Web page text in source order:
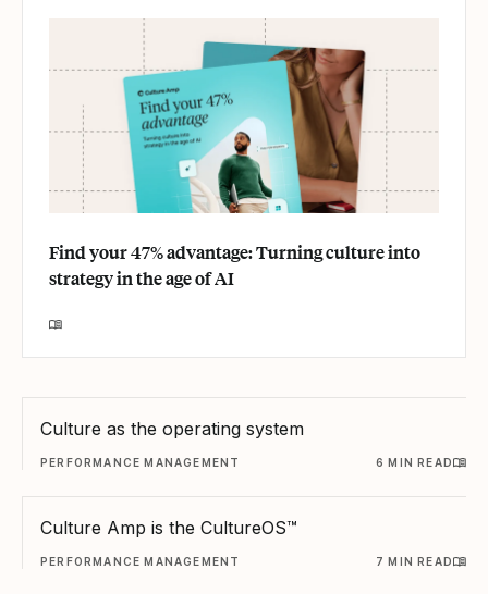
Find your 47% advantage: Turning culture into
strategy in the age of AI
Culture as the operating system
PERFORMANCE MANAGEMENT 6 MIN READ
Culture Amp is the CultureOS™
PERFORMANCE MANAGEMENT 7 MIN READ